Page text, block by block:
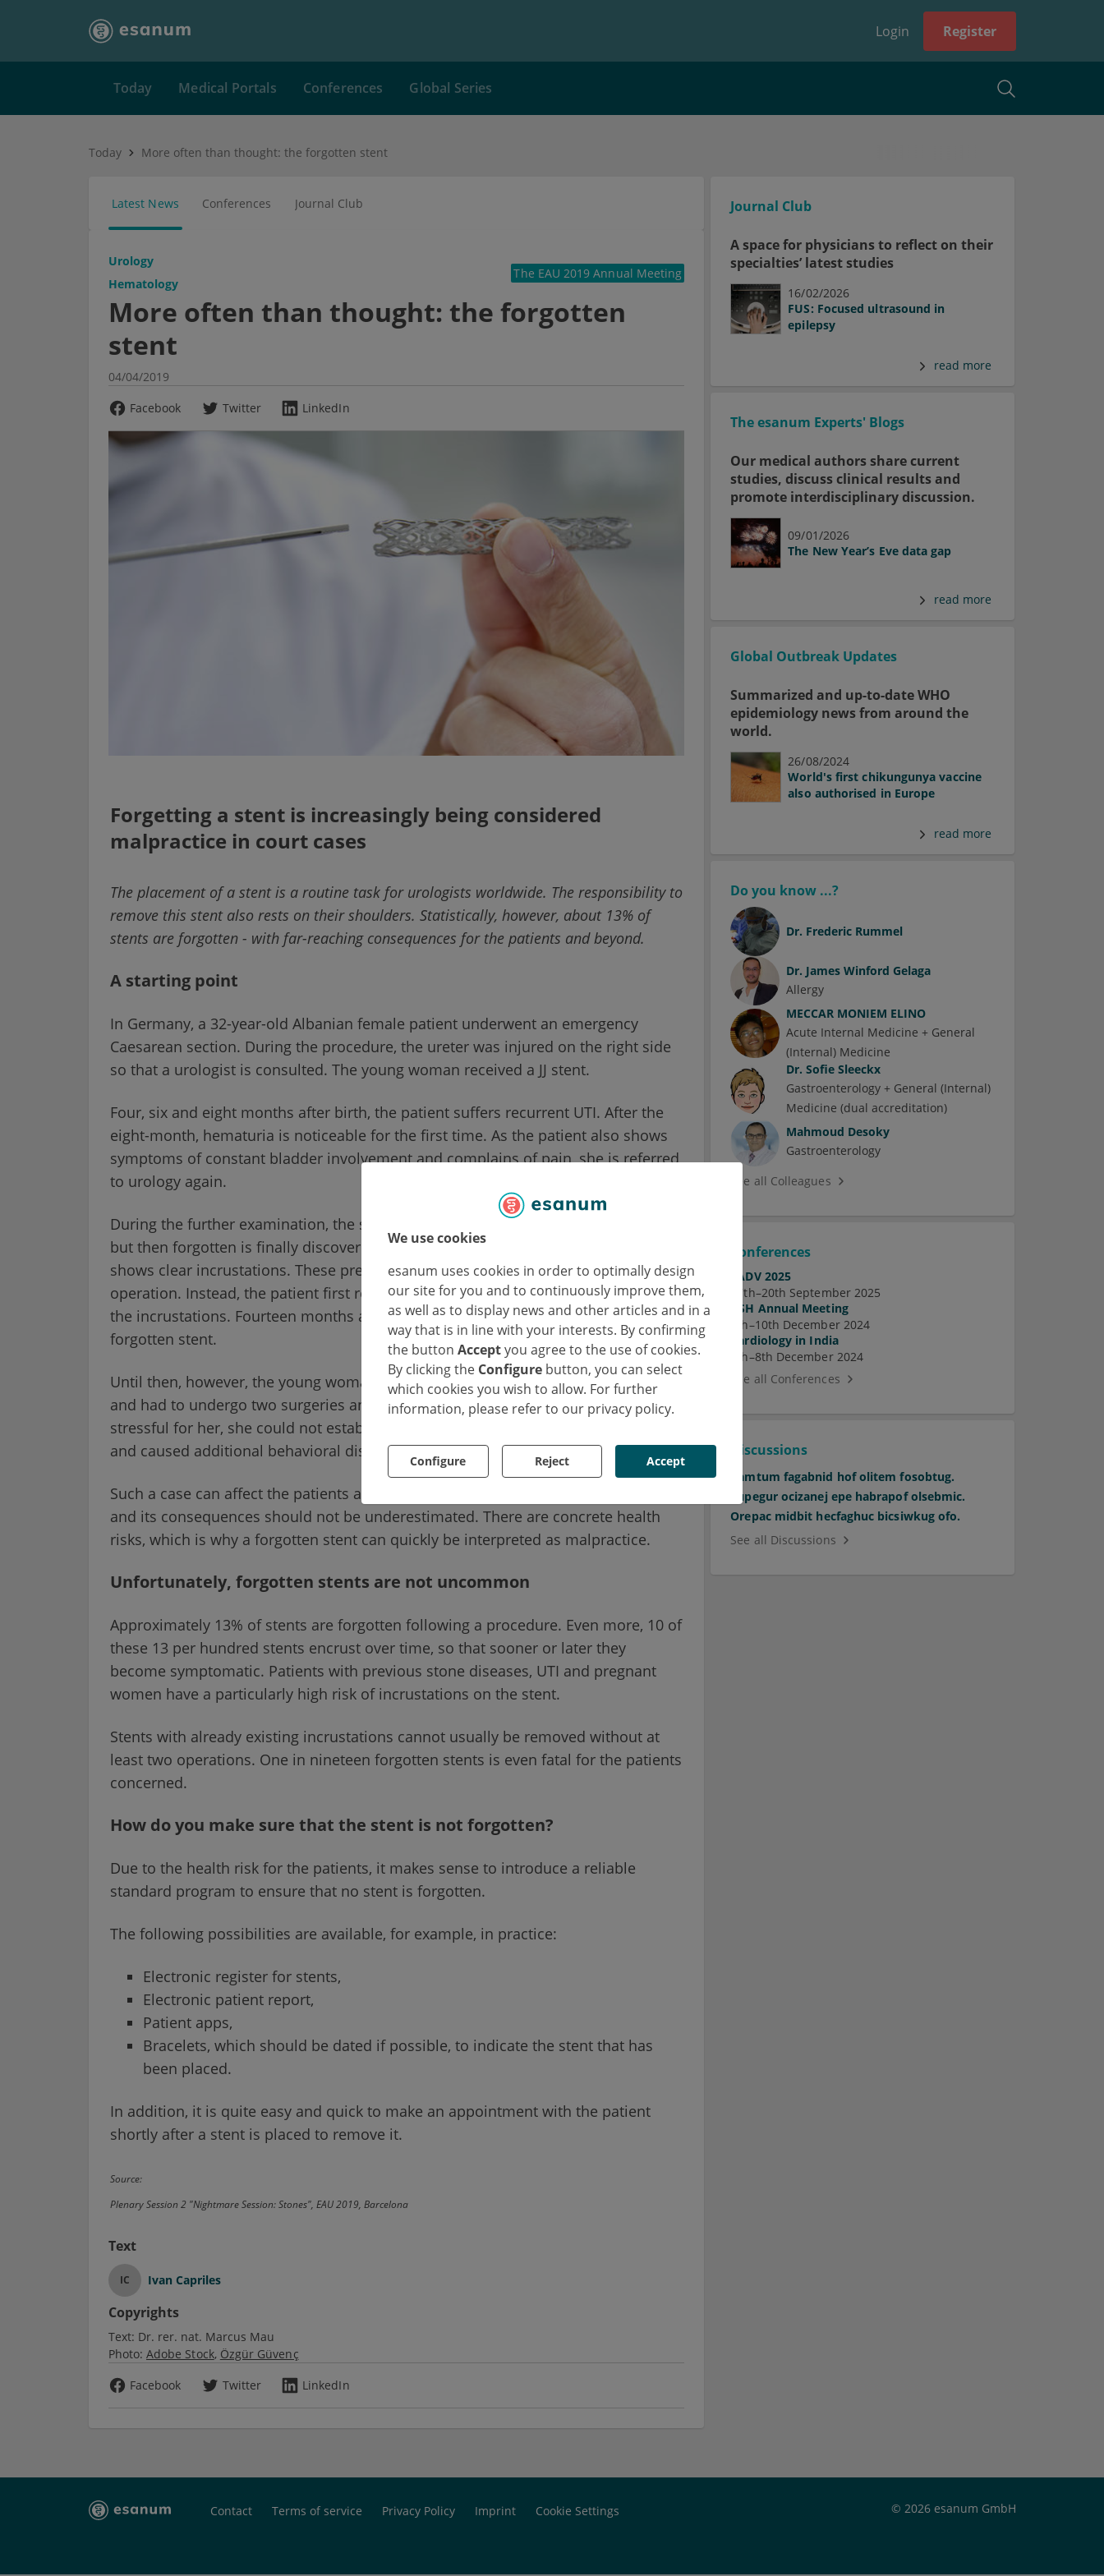
We use cookies
esanum uses cookies in order to optimally design
our site for you and to continuously improve them,
as well as to display news and other articles and in a
way that is in line with your interests. By confirming
the button Acceptyou agree to the use of cookies.
By clicking the Configure button, you can select
which cookies you wish to allow. For further
information, please refer to our privacy policy.
Configure Reject Accept
Login Register
Today Medical Portals Conferences Global Series
Today More often than thought: the forgotten stent
Latest News Conferences Journal Club
Urology
Hematology
The EAU 2019 Annual Meeting
More often than thought: the forgotten
stent
04/04/2019
Facebook
Twitter LinkedIn
Forgetting a stent is increasingly being considered
malpractice in court cases
The placement of a stent is a routine task for urologists worldwide. The responsibility to
remove this stent also rests on their shoulders. Statistically, however, about 13% of
stents are forgotten - with far-reaching consequences for the patients and beyond.
A starting point
In Germany, a 32-year-old Albanian female patient underwent an emergency
Caesarean section. During the procedure, the ureter was injured on the right side
so that a urologist is consulted. The young woman received a JJ stent.
Four, six and eight months after birth, the patient suffers recurrent UTI. After the
eight-month, hematuria is noticeable for the first time. As the patient also shows
symptoms of constant bladder involvement and complains of pain, she is referred
to urology again.
During the further examination, the stent placed at during the C-section surgery
but then forgotten is finally discovered. Meanwhile, the upper part of the imaging
shows clear incrustations. These prevent the stent from being removed in one
operation. Instead, the patient first receives a shock wave lithotripsy to dissolve
the incrustations. Fourteen months after birth, the urologists finally remove the
forgotten stent.
Until then, however, the young woman suffered from constant pain, recurrent UTI
and had to undergo two surgeries and three lithotripsy. Since this time was very
stressful for her, she could not establish a good connection to her newborn child
and caused additional behavioral disorders, according to her own statement.
Such a case can affect the patients and the attending physician. A forgotten stent
and its consequences should not be underestimated. There are concrete health
risks, which is why a forgotten stent can quickly be interpreted as malpractice.
Unfortunately, forgotten stents are not uncommon
Approximately 13% of stents are forgotten following a procedure. Even more, 10 of
these 13 per hundred stents encrust over time, so that sooner or later they
become symptomatic. Patients with previous stone diseases, UTI and pregnant
women have a particularly high risk of incrustations on the stent.
Stents with already existing incrustations cannot usually be removed without at
least two operations. One in nineteen forgotten stents is even fatal for the patients
concerned.
How do you make sure that the stent is not forgotten?
Due to the health risk for the patients, it makes sense to introduce a reliable
standard program to ensure that no stent is forgotten.
The following possibilities are available, for example, in practice:
Electronic register for stents,
Electronic patient report,
Patient apps,
Bracelets, which should be dated if possible, to indicate the stent that has
been placed.
In addition, it is quite easy and quick to make an appointment with the patient
shortly after a stent is placed to remove it.
Source:
Plenary Session 2 "Nightmare Session: Stones", EAU 2019, Barcelona
Text
IC Ivan Capriles
Copyrights
Text: Dr. rer. nat. Marcus Mau
Photo: Adobe Stock Özgür Güvenç
Facebook
Twitter LinkedIn
Journal Club
A space for physicians to reflect on their
specialties’ latest studies
16/02/2026
FUS: Focused ultrasound in
epilepsy
read more
The esanum Experts' Blogs
Our medical authors share current
studies, discuss clinical results and
promote interdisciplinary discussion.
09/01/2026
The New Year’s Eve data gap
read more
Global Outbreak Updates
Summarized and up-to-date WHO
epidemiology news from around the
world.
26/08/2024
World's first chikungunya vaccine
also authorised in Europe
read more
Do you know ...?
Dr. Frederic Rummel
Dr. James Winford Gelaga
Allergy
MECCAR MONIEM ELINO
Acute Internal Medicine + General
(Internal) Medicine
Dr. Sofie Sleeckx
Gastroenterology + General (Internal)
Medicine (dual accreditation)
Mahmoud Desoky
Gastroenterology
See all Colleagues
Conferences
EADV 2025
17th–20th September 2025
ASH Annual Meeting
7th–10th December 2024
Cardiology in India
5th–8th December 2024
See all Conferences
Discussions
Pamtum fagabnid hof olitem fosobtug.
Supegur ocizanej epe habrapof olsebmic.
Orepac midbit hecfaghuc bicsiwkug ofo.
See all Discussions
Contact Terms of service Privacy Policy Imprint Cookie Settings © 2026 esanum GmbH